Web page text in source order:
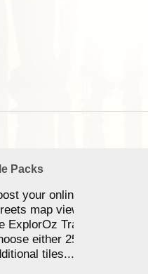
Packs
your online Satellite &
map viewing allocation
ExplorOz Traveller app.
either 25,000 or
tiles....